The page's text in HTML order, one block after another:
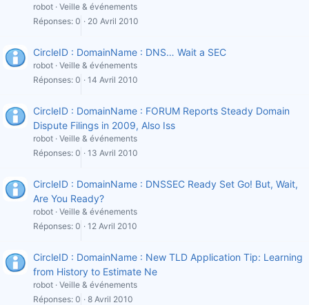
robot Veille & événements
Réponses 0 20 Avril 2010
CircleID : DomainName : DNS… Wait a SEC
robot Veille & événements
Réponses 0 14 Avril 2010
CircleID : DomainName : FORUM Reports Steady Domain
Dispute Filings in 2009, Also Iss
robot Veille & événements
Réponses 0 13 Avril 2010
CircleID : DomainName : DNSSEC Ready Set Go! But, Wait,
Are You Ready?
robot Veille & événements
Réponses 0 12 Avril 2010
CircleID : DomainName : New TLD Application Tip: Learning
from History to Estimate Ne
robot Veille & événements
Réponses 0 8 Avril 2010